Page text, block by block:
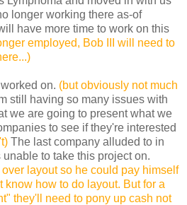
longer working there as-of
have more time to work on this
employed, Bob III will need to
on. (but obviously not much
still having so many issues with
we are going to present what we
to see if they're interested
The last company alluded to in
to take this project on.
layout so he could pay himself
know how to do layout. But for a
they'll need to pony up cash not